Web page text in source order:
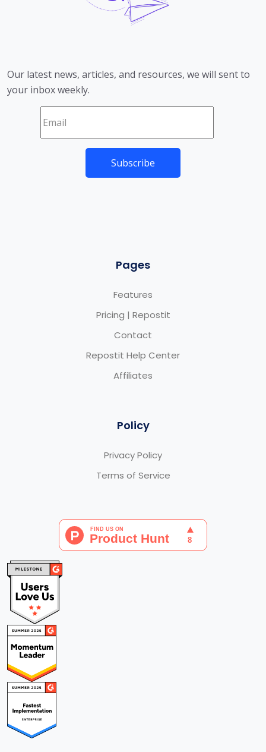
Our latest news, articles, and resources, we will sent to
your inbox weekly.
Pages
Features
Pricing | Repostit
Contact
Repostit Help Center
Affiliates
Policy
Privacy Policy
Terms of Service